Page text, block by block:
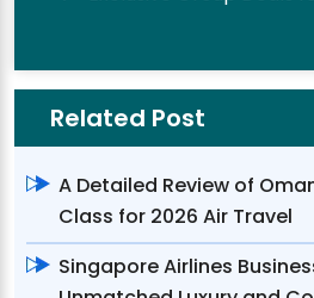
Related Post
A Detailed Review of
Class for 2026 Air Travel
Singapore Airlines